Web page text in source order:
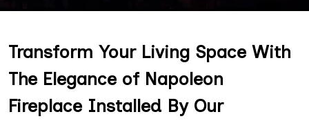
Transform Your Living Space With
The Elegance of Napoleon
Fireplace Installed By Our